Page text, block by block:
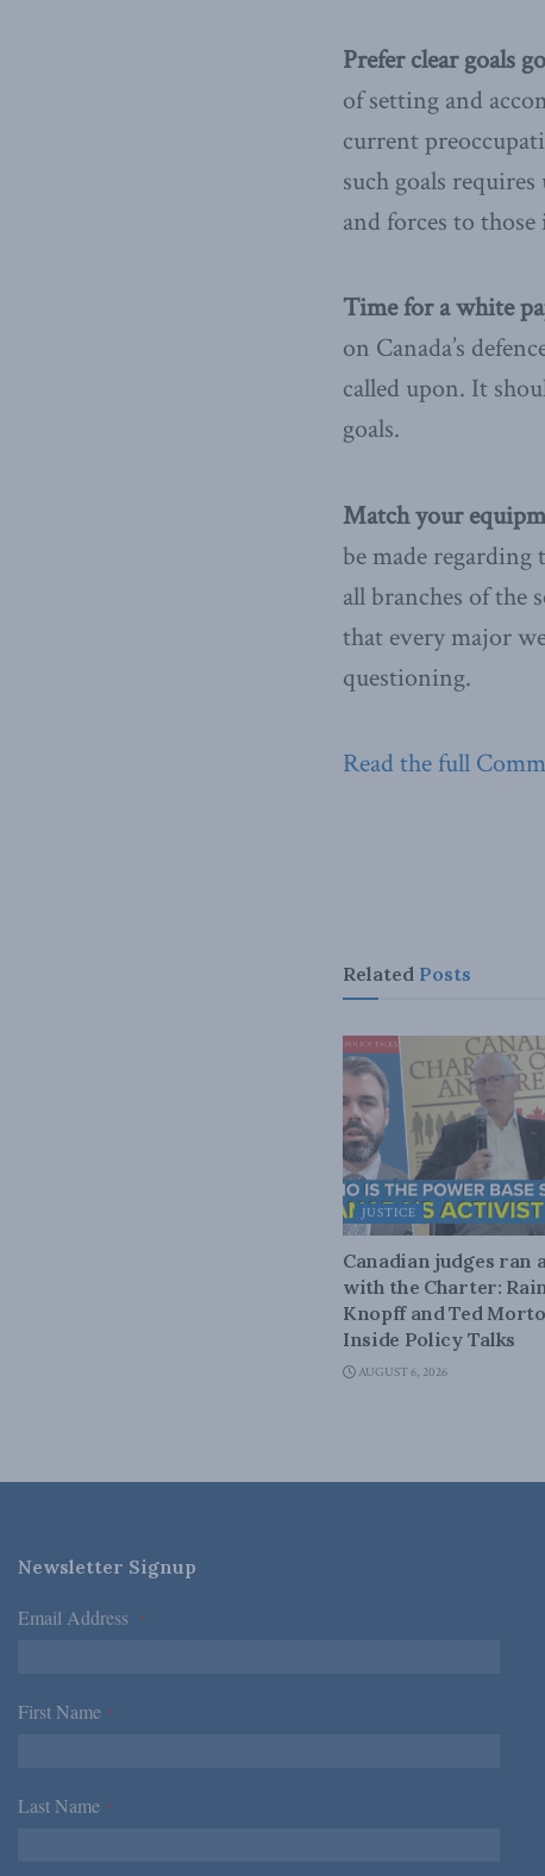
Prefer clear goals
of setting and
current
such goals
and forces to those
Time for a white
on Canada’s
called upon. It
goals.
Match your
be made
all branches of the
that every major
questioning.
Read the full
Related Posts
JUSTICE
Canadian judges ran
with the Charter:
Knopff and Ted
Inside Policy Talks
AUGUST 6, 2026
Newsletter Signup
Email Address *
First Name *
Last Name *